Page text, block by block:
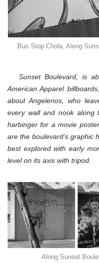
Bus Stop Chola, Along
Sunset Boulevard, is
American Apparel
about Angelenos, who
every wall and nook along
harbinger for a movie
are the boulevard’s graphic
best explored with early
level on its axis with tripod.
Along Sunset